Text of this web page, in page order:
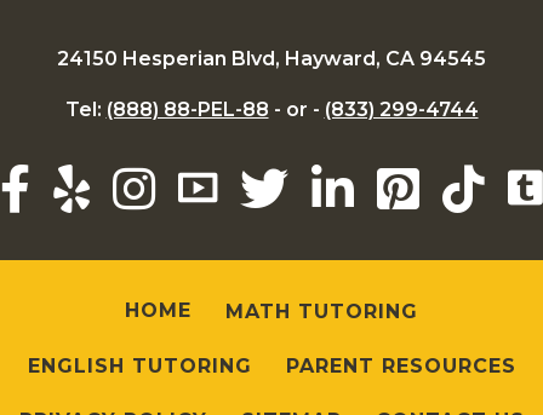
24150 Hesperian Blvd, Hayward, CA 94545
Tel: (888) 88-PEL-88 - or - (833) 299-4744
HOME MATH TUTORING
ENGLISH TUTORING PARENT RESOURCES